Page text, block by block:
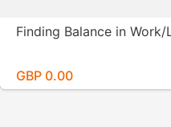
Finding Balance in
GBP 0.00